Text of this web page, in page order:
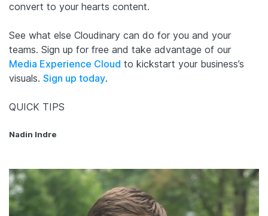
convert to your hearts content.
See what else Cloudinary can do for you and your
teams. Sign up for free and take advantage of our
Media Experience Cloud to kickstart your business’s
visuals. Sign up today.
QUICK TIPS
Nadin Indre